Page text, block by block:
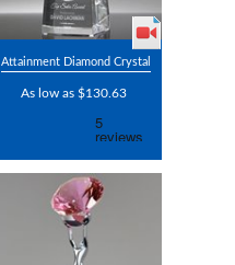
Attainment Diamond Crystal
As low as $130.63